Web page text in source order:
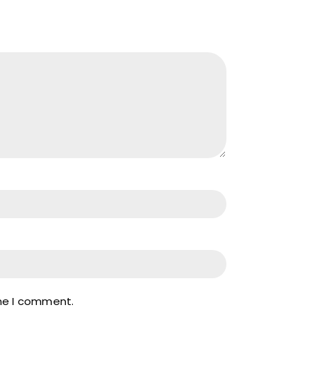
I comment.